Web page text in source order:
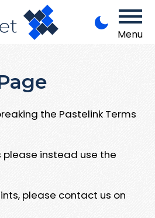
Menu
the Pastelink Terms
please instead use the
please contact us on